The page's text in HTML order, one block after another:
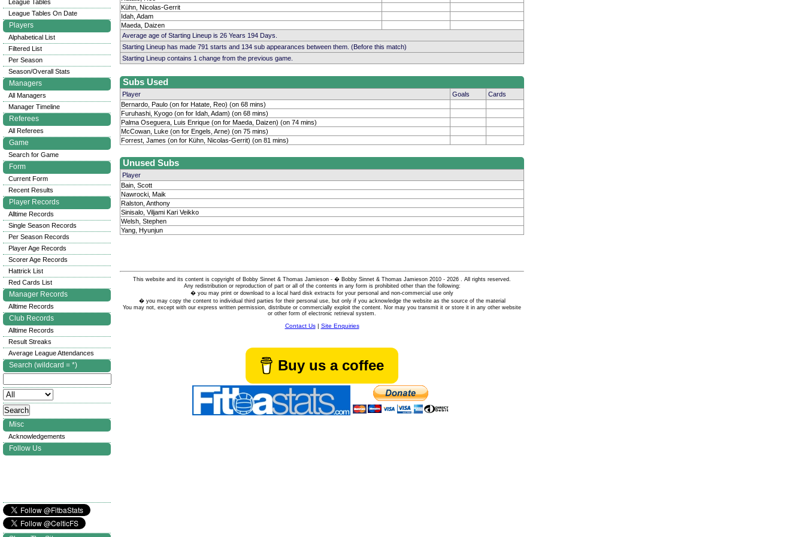
Kühn, Nicolas-Gerrit
Idah, Adam
Maeda, Daizen
Average age of Starting Lineup is 26 Years 194 Days.
Starting Lineup has made 791 starts and 134 sub appearances between them. (Before this match)
Starting Lineup contains 1 change from the previous game.
Subs Used
Player Goals
Cards
Bernardo, Paulo (on for Hatate, Reo) (on 68 mins)
Furuhashi, Kyogo (on for Idah, Adam) (on 68 mins)
Palma Oseguera, Luis Enrique (on for Maeda, Daizen) (on 74 mins)
McCowan, Luke (on for Engels, Arne) (on 75 mins)
Forrest, James (on for Kühn, Nicolas-Gerrit) (on 81 mins)
Unused Subs
Player
Bain, Scott
Nawrocki, Maik
Ralston, Anthony
Sinisalo, Viljami Kari Veikko
Welsh, Stephen
Yang, Hyunjun
This website and its content is copyright of Bobby Sinnet & Thomas Jamieson - � Bobby Sinnet & Thomas Jamieson 2010 - 2026 . All rights reserved.
Any redistribution or reproduction of part or all of the contents in any form is prohibited other than the following:
� you may print or download to a local hard disk extracts for your personal and non-commercial use only
� you may copy the content to individual third parties for their personal use, but only if you acknowledge the website as the source of the material
You may not, except with our express written permission, distribute or commercially exploit the content. Nor may you transmit it or store it in any other website
or other form of electronic retrieval system.
Contact Us| Site Enquiries
Buy us a coffee
League Tables
League Tables On Date
Players
Alphabetical List
Filtered List
Per Season
Season/Overall Stats
Managers
All Managers
Manager Timeline
Referees
All Referees
Game
Search for Game
Form
Current Form
Recent Results
Player Records
Alltime Records
Single Season Records
Per Season Records
Player Age Records
Scorer Age Records
Hattrick List
Red Cards List
Manager Records
Alltime Records
Club Records
Alltime Records
Result Streaks
Average League Attendances
Search (wildcard = *)
Misc
Acknowledgements
Follow Us